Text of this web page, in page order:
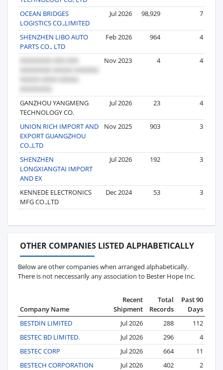
OCEAN BRIDGES
LOGISTICS CO.,LIMITED
Jul 2026 98,929 7
SHENZHEN LIBO AUTO
PARTS CO., LTD
Feb 2026 964 4
Nov 2023 4 4
GANZHOU YANGMENG
TECHNOLOGY CO.
Jul 2026 23 4
UNION RICH IMPORT AND
EXPORT GUANGZHOU
CO.,LTD
Nov 2025 903 3
SHENZHEN
LONGXIANGTAI IMPORT
AND EX
Jul 2026 192 3
KENNEDE ELECTRONICS
MFG CO.,LTD
Dec 2024 53 3
OTHER COMPANIES LISTED ALPHABETICALLY
Below are other companies when arranged alphabetically.
There is not neccessarily any association to Bester Hope Inc.
Company Name
Recent
Shipment
Total
Records
Past 90
Days
BESTDIN LIMITED
Jul 2026 288
112
BESTEC BD LIMITED.
Jul 2026 296
4
BESTEC CORP
Jul 2026 664
11
BESTECH CORPORATION
Jul 2026 402
2